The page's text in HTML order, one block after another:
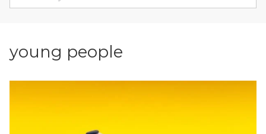
young people